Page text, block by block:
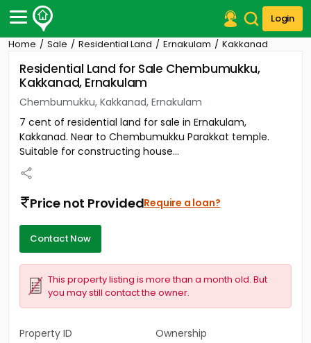
Login
Post Your Property
Post Your Requirement
Properties for Sale
Properties for Rent
Premium Projects
Finance Center
Our Services
Home Sale Residential Land Ernakulam Kakkanad
Residential Land for Sale Chembumukku,
Kakkanad, Ernakulam
Chembumukku, Kakkanad, Ernakulam
7 cent of residential land for sale in Ernakulam,
Kakkanad. Near to Chembumukku Parakkat temple.
Suitable for constructing house...
Price not ProvidedRequire a loan?
Contact Now
This property listing is more than a month old. But
you may still contact the owner.
Property ID
Ownership